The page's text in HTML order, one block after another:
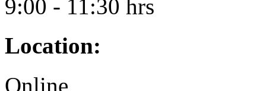
9:00 - 11:30 hrs
Location:
Online